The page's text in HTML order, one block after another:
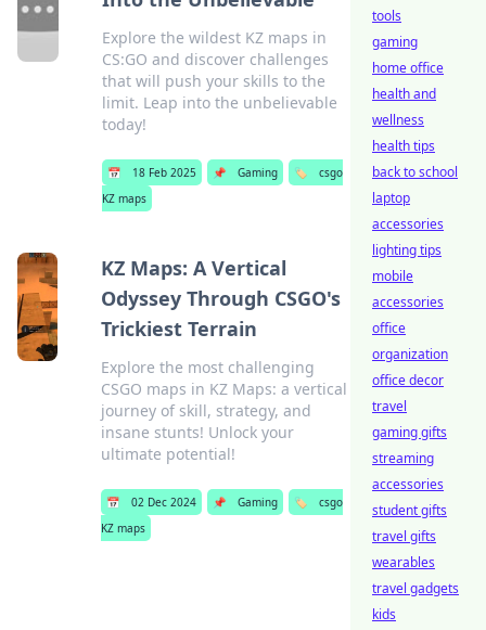
Explore the wildest KZ maps in
CS:GO and discover challenges
that will push your skills to the
limit. Leap into the unbelievable
today!
📅 18 Feb 2025 📌 Gaming 🏷️
csgo
KZ maps
KZ Maps: A Vertical
Odyssey Through CSGO's
Trickiest Terrain
Explore the most challenging
CSGO maps in KZ Maps: a vertical
journey of skill, strategy, and
insane stunts! Unlock your
ultimate potential!
📅 02 Dec 2024 📌 Gaming 🏷️
csgo
KZ maps
tools
gaming
home office
health and
wellness
health tips
back to school
laptop
accessories
lighting tips
mobile
accessories
office
organization
office decor
travel
gaming gifts
streaming
accessories
student gifts
travel gifts
wearables
travel gadgets
kids